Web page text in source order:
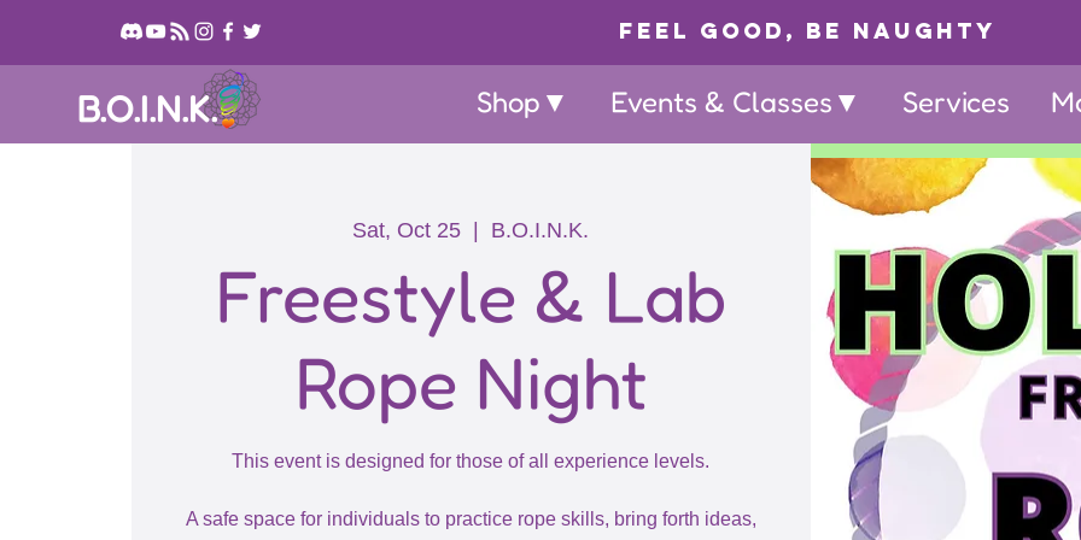
Feel Good, Be Naughty
B.O.I.N.K. Shop▼ Events & Classes▼ Services
Sat, Oct 25
  |
B.O.I.N.K.
Freestyle & Lab
Rope Night
This event is designed for those of all experience levels.
A safe space for individuals to practice rope skills, bring forth ideas,